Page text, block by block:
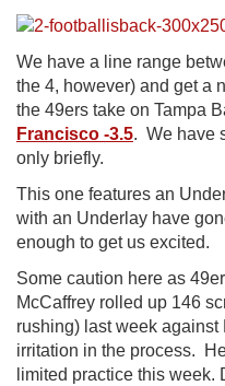
We have a line range
the 4, however) and get a
the 49ers take on Tampa
Francisco -3.5. We have
only briefly.
This one features an
with an Underlay have
enough to get us excited.
Some caution here as
McCaffrey rolled up 146
rushing) last week
irritation in the process.
limited practice this week.